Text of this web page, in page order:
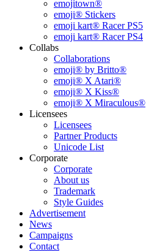
emojitown®
emoji® Stickers
emoji kart® Racer PS5
emoji kart® Racer PS4
Collabs
Collaborations
emoji® by Britto®
emoji® X Atari®
emoji® X Kiss®
emoji® X Miraculous®
Licensees
Licensees
Partner Products
Unicode List
Corporate
Corporate
About us
Trademark
Style Guides
Advertisement
News
Campaigns
Contact